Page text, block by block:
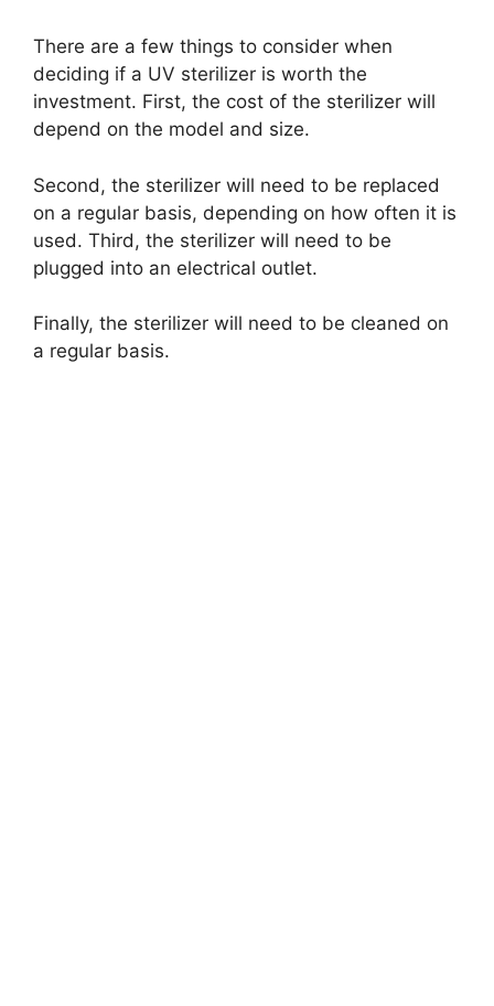
There are a few things to consider when
deciding if a UV sterilizer is worth the
investment. First, the cost of the sterilizer will
depend on the model and size.
Second, the sterilizer will need to be replaced
on a regular basis, depending on how often it is
used. Third, the sterilizer will need to be
plugged into an electrical outlet.
Finally, the sterilizer will need to be cleaned on
a regular basis.